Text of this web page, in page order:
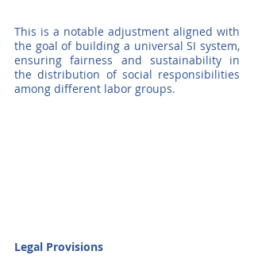
This is a notable adjustment aligned with
the goal of building a universal SI system,
ensuring fairness and sustainability in
the distribution of social responsibilities
among different labor groups.
Legal Provisions